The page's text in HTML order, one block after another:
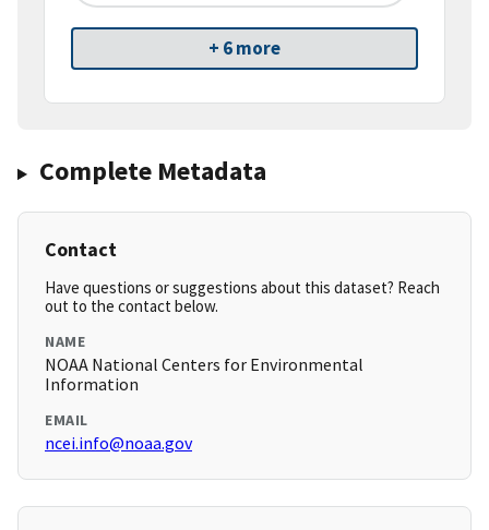
+ 6 more
Complete Metadata
Contact
Have questions or suggestions about this dataset? Reach
out to the contact below.
NAME
NOAA National Centers for Environmental
Information
EMAIL
ncei.info@noaa.gov